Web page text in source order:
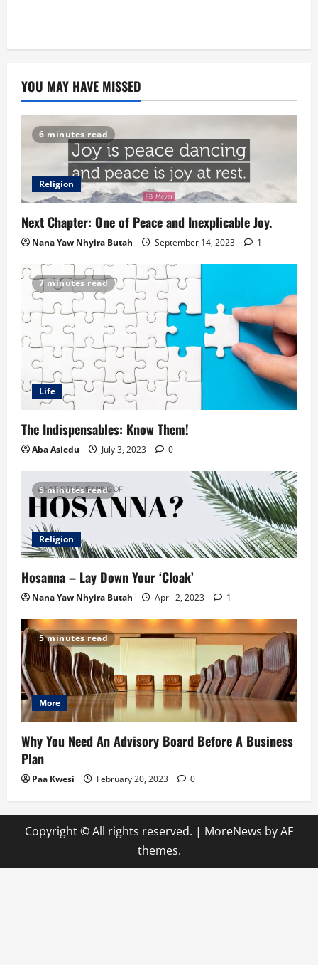
YOU MAY HAVE MISSED
6 minutes read
Religion
Next Chapter: One of Peace and Inexplicable Joy.
Nana Yaw Nhyira Butah September 14, 2023 1
7 minutes read
Life
The Indispensables: Know Them!
Aba Asiedu July 3, 2023 0
5 minutes read
Religion
Hosanna – Lay Down Your ‘Cloak’
Nana Yaw Nhyira Butah April 2, 2023 1
5 minutes read
More
Why You Need An Advisory Board Before A Business
Plan
Paa Kwesi February 20, 2023 0
Copyright © All rights reserved. | MoreNews by AF
themes.